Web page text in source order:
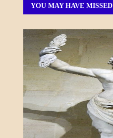
YOU MAY HAVE MISSED
A_POEM
DAILY
LIFE
POEMS